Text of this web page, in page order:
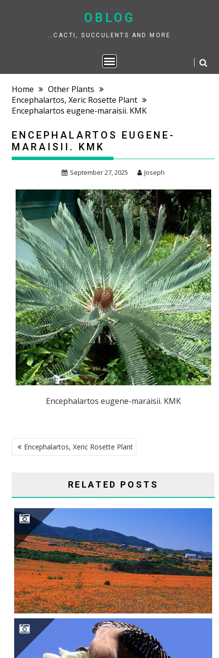
to
OBLOG
…CACTI, SUCCULENTS AND MORE
Home
Other Plants
Encephalartos, Xeric Rosette Plant
Encephalartos eugene-maraisii. KMK
ENCEPHALARTOS EUGENE-
MARAISII. KMK
September 27, 2025 Joseph
Encephalartos eugene-maraisii. KMK
POST
NAVIGATION
Encephalartos, Xeric Rosette Plant
RELATED POSTS